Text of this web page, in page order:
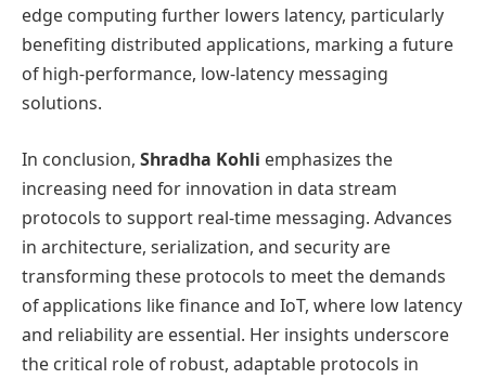
edge computing further lowers latency, particularly
benefiting distributed applications, marking a future
of high-performance, low-latency messaging
solutions.
In conclusion, Shradha Kohli emphasizes the
increasing need for innovation in data stream
protocols to support real-time messaging. Advances
in architecture, serialization, and security are
transforming these protocols to meet the demands
of applications like finance and IoT, where low latency
and reliability are essential. Her insights underscore
the critical role of robust, adaptable protocols in